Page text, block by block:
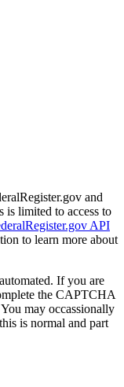
and
is limited to access to
API
to learn more about
If you are
the CAPTCHA
may occassionally
is normal and part